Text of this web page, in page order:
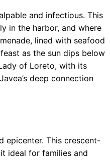
and infectious. This
in the harbor, and where
lined with seafood
as the sun dips below
of Loreto, with its
deep connection
epicenter. This crescent-
ideal for families and